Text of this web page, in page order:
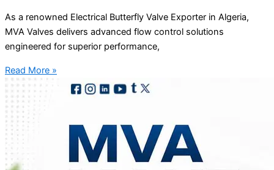
As a renowned Electrical Butterfly Valve Exporter in Algeria,
MVA Valves delivers advanced flow control solutions
engineered for superior performance,
Read More »